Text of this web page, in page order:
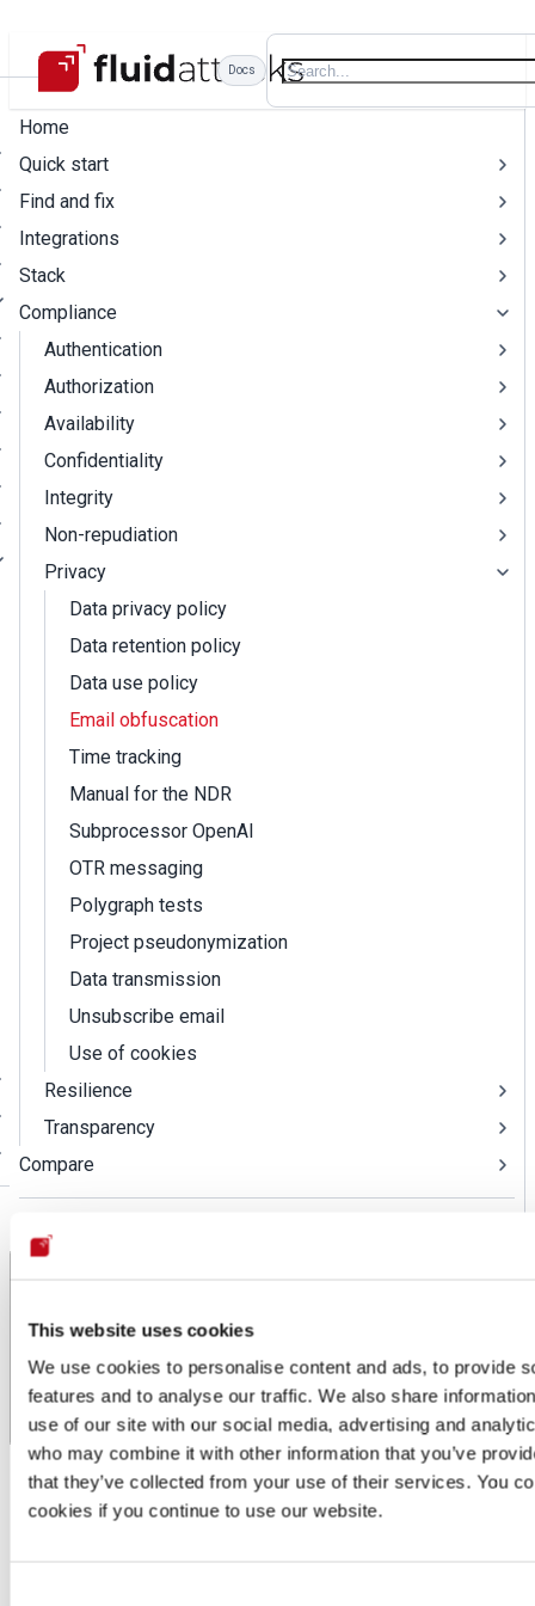
This website uses cookies
We use cookies to personalise content and ads, to provide
features and to analyse our traffic. We also share
use of our site with our social media, advertising and
who may combine it with other information that you’ve
that they’ve collected from your use of their services. You
cookies if you continue to use our website.
Docs
Home
Quick start
Find and fix
Integrations
Stack
Compliance
Authentication
Authorization
Availability
Confidentiality
Integrity
Non-repudiation
Privacy
Data privacy policy
Data retention policy
Data use policy
Email obfuscation
Time tracking
Manual for the NDR
Subprocessor OpenAI
OTR messaging
Polygraph tests
Project pseudonymization
Data transmission
Unsubscribe email
Use of cookies
Resilience
Transparency
Compare
Log in to the platform
Email obfuscation
Compliance Privacy Email obfuscation
Email obfuscation